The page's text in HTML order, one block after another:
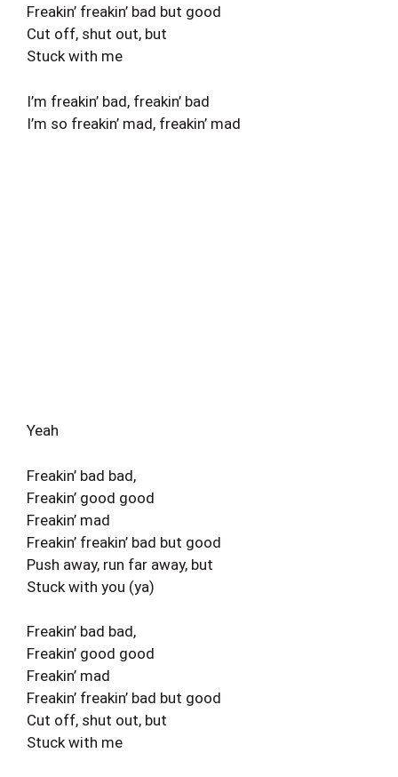
Freakin’ freakin’ bad but good
Cut off, shut out, but
Stuck with me
I’m freakin’ bad, freakin’ bad
I’m so freakin’ mad, freakin’ mad
Yeah
Freakin’ bad bad,
Freakin’ good good
Freakin’ mad
Freakin’ freakin’ bad but good
Push away, run far away, but
Stuck with you (ya)
Freakin’ bad bad,
Freakin’ good good
Freakin’ mad
Freakin’ freakin’ bad but good
Cut off, shut out, but
Stuck with me